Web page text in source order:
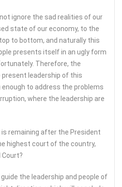
ignore the sad realities of our
state of our economy, to the
to bottom, and naturally this
presents itself in an ugly form
Therefore, the
leadership of this
to address the problems
where the leadership are
remaining after the President
highest court of the country,
the leadership and people of